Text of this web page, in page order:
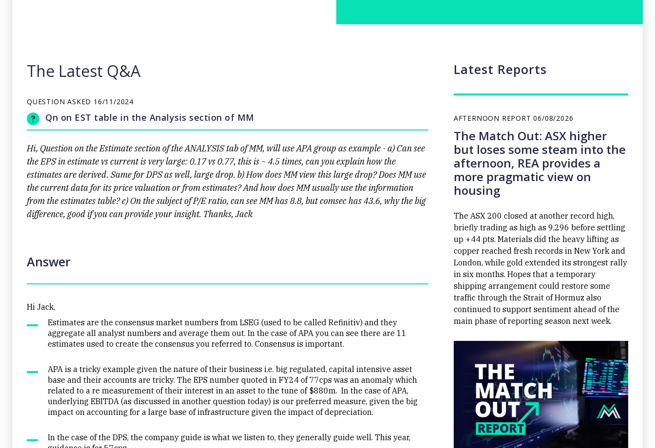
The Latest Q&A
QUESTION ASKED 16/11/2024
Qn on EST table in the Analysis section of MM
Hi, Question on the Estimate section of the ANALYSIS tab of MM, will use APA group as example - a) Can see
the EPS in estimate vs current is very large: 0.17 vs 0.77, this is ~ 4.5 times, can you explain how the
estimates are derived. Same for DPS as well, large drop. b) How does MM view this large drop? Does MM use
the current data for its price valuation or from estimates? And how does MM usually use the information
from the estimates table? c) On the subject of P/E ratio, can see MM has 8.8, but comsec has 43.6, why the big
difference, good if you can provide your insight. Thanks, Jack
Answer
Hi Jack,
Estimates are the consensus market numbers from LSEG (used to be called Refinitiv) and they
aggregate all analyst numbers and average them out. In the case of APA you can see there are 11
estimates used to create the consensus you referred to. Consensus is important.
APA is a tricky example given the nature of their business i.e. big regulated, capital intensive asset
base and their accounts are tricky. The EPS number quoted in FY24 of 77cps was an anomaly which
related to a re measurement of their interest in an asset to the tune of $880m. In the case of APA,
underlying EBITDA (as discussed in another question today) is our preferred measure, given the big
impact on accounting for a large base of infrastructure given the impact of depreciation.
In the case of the DPS, the company guide is what we listen to, they generally guide well. This year,
Latest Reports
AFTERNOON REPORT06/08/2026
The Match Out: ASX higher
but loses some steam into the
afternoon, REA provides a
more pragmatic view on
housing
The ASX 200 closed at another record high,
briefly trading as high as 9,296 before settling
up +44 pts. Materials did the heavy lifting as
copper reached fresh records in New York and
London, while gold extended its strongest rally
in six months. Hopes that a temporary
shipping arrangement could restore some
traffic through the Strait of Hormuz also
continued to support sentiment ahead of the
main phase of reporting season next week.